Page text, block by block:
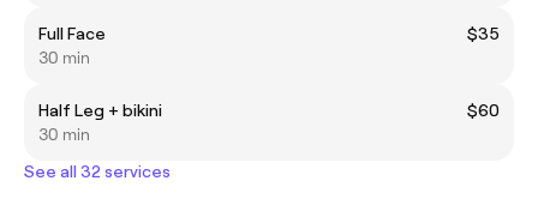
Full Face
$35
30 min
Half Leg + bikini
$60
30 min
See all 32 services